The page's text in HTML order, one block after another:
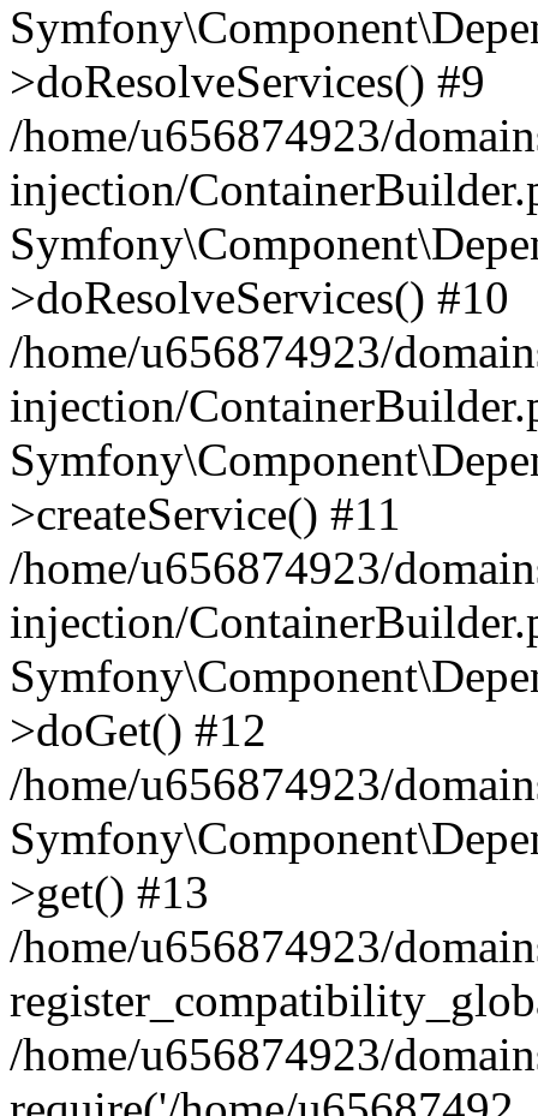
>doResolveServices() #9
/home/u656874923/
injection/
>doResolveServices() #10
/home/u656874923/
injection/
>createService() #11
/home/u656874923/
injection/
>doGet() #12
/home/u656874923/
>get() #13
/home/u656874923/
/home/u656874923/